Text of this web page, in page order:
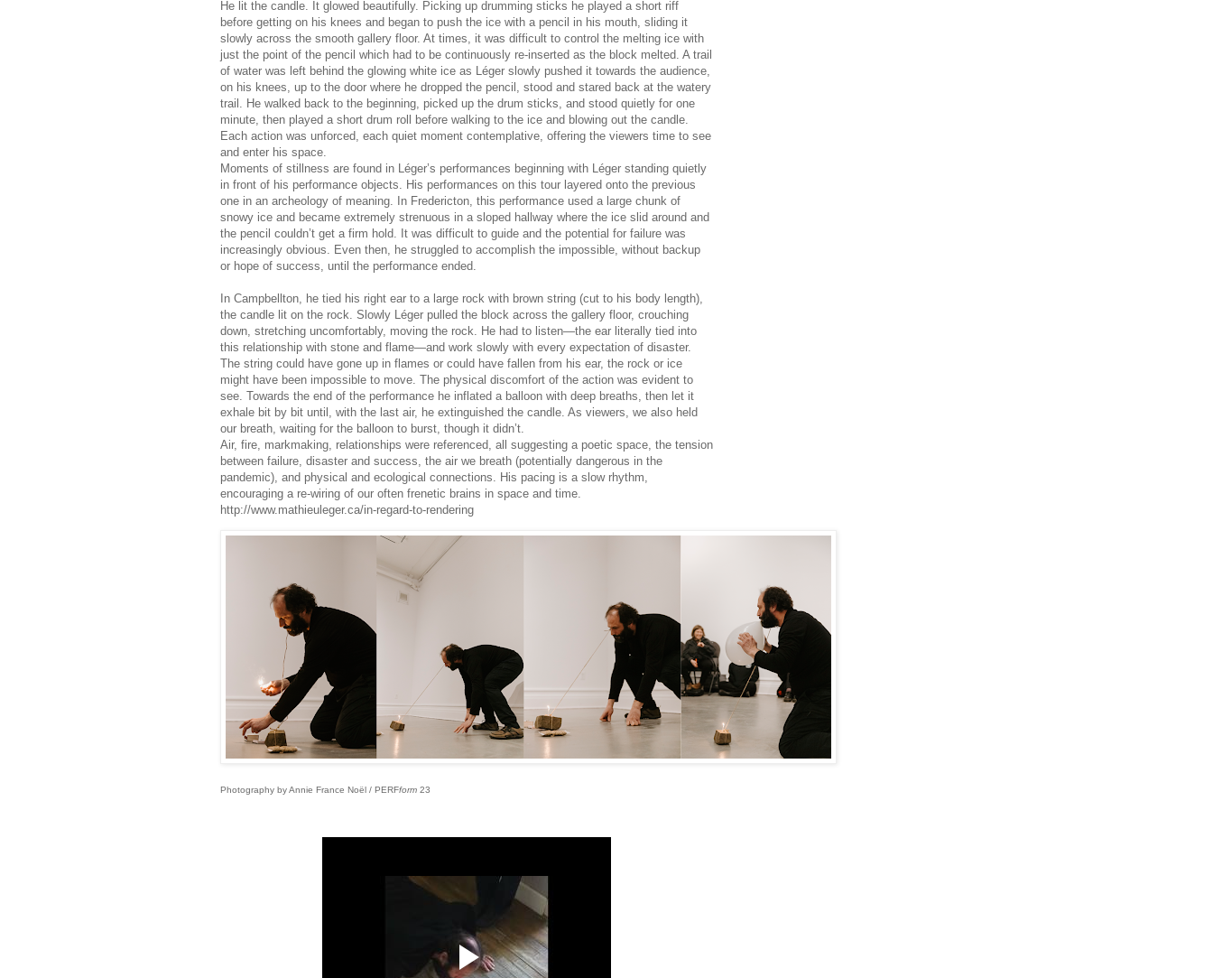
He lit the candle. It glowed beautifully. Picking up drumming sticks he played a short riff
before getting on his knees and began to push the ice with a pencil in his mouth, sliding it
slowly across the smooth gallery floor. At times, it was difficult to control the melting ice with
just the point of the pencil which had to be continuously re-inserted as the block melted. A trail
of water was left behind the glowing white ice as Léger slowly pushed it towards the audience,
on his knees, up to the door where he dropped the pencil, stood and stared back at the watery
trail. He walked back to the beginning, picked up the drum sticks, and stood quietly for one
minute, then played a short drum roll before walking to the ice and blowing out the candle.
Each action was unforced, each quiet moment contemplative, offering the viewers time to see
and enter his space.
Moments of stillness are found in Léger’s performances beginning with Léger standing quietly
in front of his performance objects. His performances on this tour layered onto the previous
one in an archeology of meaning. In Fredericton, this performance used a large chunk of
snowy ice and became extremely strenuous in a sloped hallway where the ice slid around and
the pencil couldn’t get a firm hold. It was difficult to guide and the potential for failure was
increasingly obvious. Even then, he struggled to accomplish the impossible, without backup
or hope of success, until the performance ended.
In Campbellton, he tied his right ear to a large rock with brown string (cut to his body length),
the candle lit on the rock. Slowly Léger pulled the block across the gallery floor, crouching
down, stretching uncomfortably, moving the rock. He had to listen—the ear literally tied into
this relationship with stone and flame—and work slowly with every expectation of disaster.
The string could have gone up in flames or could have fallen from his ear, the rock or ice
might have been impossible to move. The physical discomfort of the action was evident to
see. Towards the end of the performance he inflated a balloon with deep breaths, then let it
exhale bit by bit until, with the last air, he extinguished the candle. As viewers, we also held
our breath, waiting for the balloon to burst, though it didn’t.
Air, fire, markmaking, relationships were referenced, all suggesting a poetic space, the tension
between failure, disaster and success, the air we breath (potentially dangerous in the
pandemic), and physical and ecological connections. His pacing is a slow rhythm,
encouraging a re-wiring of our often frenetic brains in space and time.
http://www.mathieuleger.ca/in-regard-to-rendering
Photography by Annie France Noël / PERFform 23